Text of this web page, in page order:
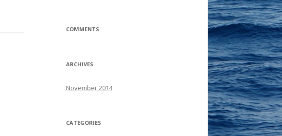
COMMENTS
ARCHIVES
November 2014
CATEGORIES